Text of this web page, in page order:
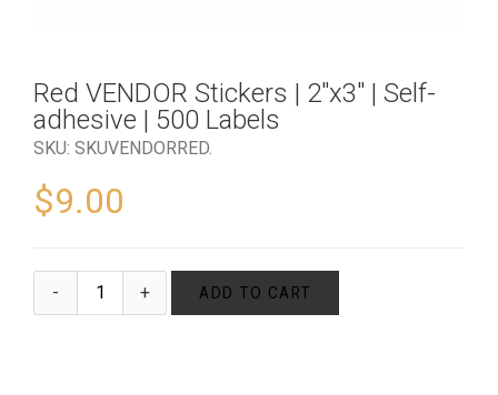
Red VENDOR Stickers | 2″x3″ | Self-
adhesive | 500 Labels
SKU: SKUVENDORRED
$9.00
ADD TO CART